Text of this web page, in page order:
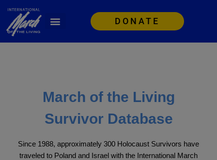
DONATE
March of the Living
Survivor Database
Since 1988, approximately 300 Holocaust Survivors have
traveled to Poland and Israel with the International March